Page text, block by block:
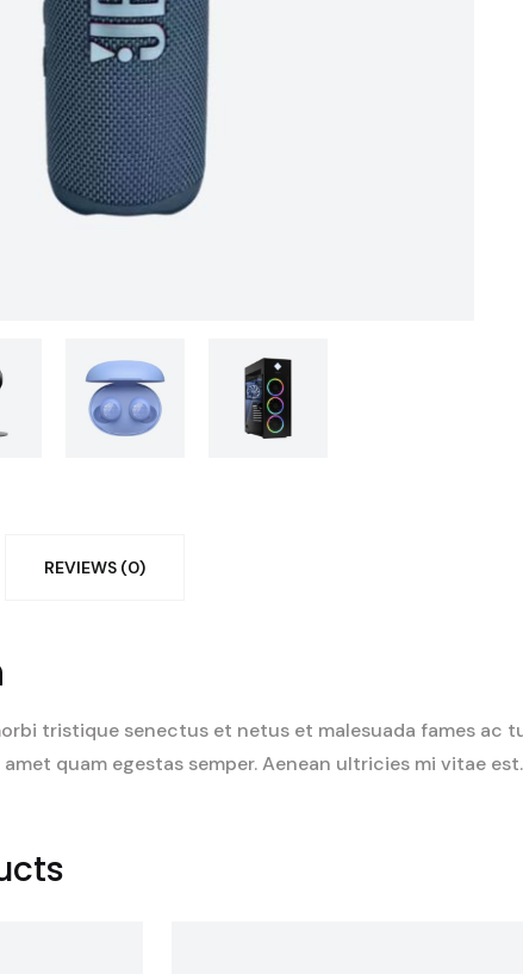
REVIEWS (0)
tristique senectus et netus et malesuada fames
quam egestas semper. Aenean ultricies mi vitae